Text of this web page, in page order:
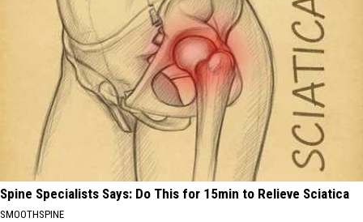
Spine Specialists Says: Do This for 15min to Relieve Sciatica
SMOOTHSPINE